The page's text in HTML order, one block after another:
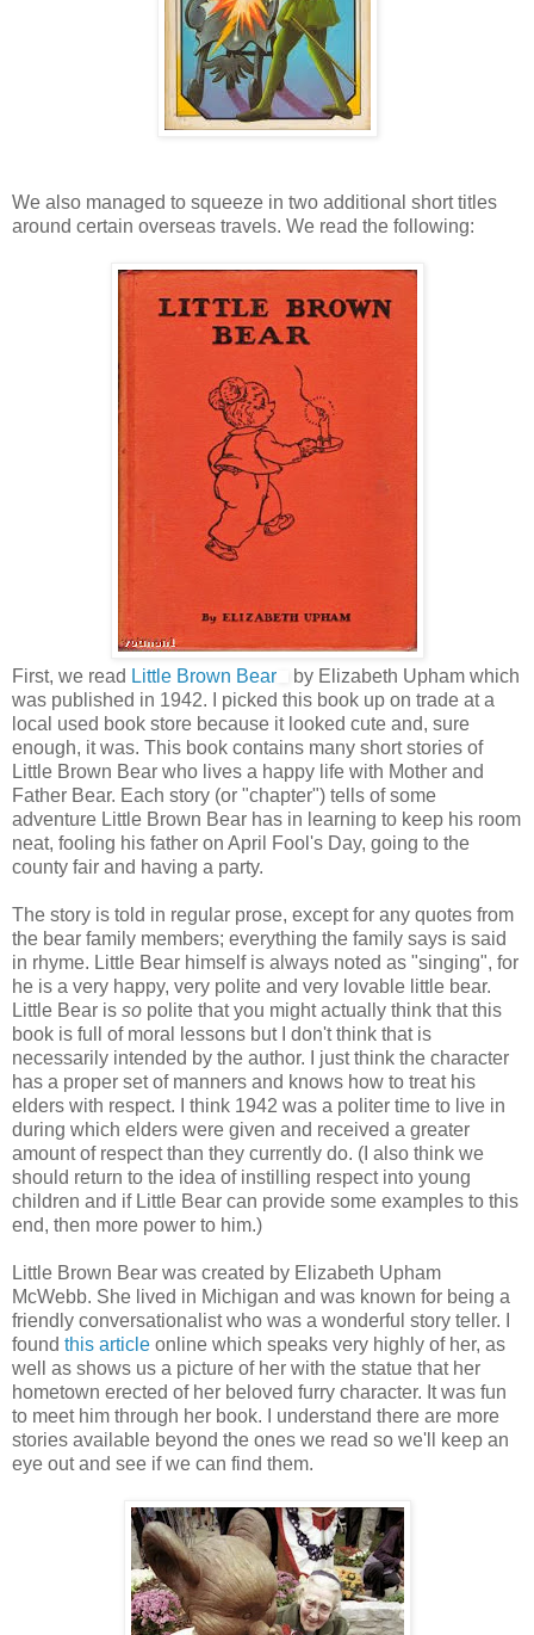
We also managed to squeeze in two additional short titles
around certain overseas travels. We read the following:
First, we read Little Brown Bear
by Elizabeth Upham which
was published in 1942. I picked this book up on trade at a
local used book store because it looked cute and, sure
enough, it was. This book contains many short stories of
Little Brown Bear who lives a happy life with Mother and
Father Bear. Each story (or "chapter") tells of some
adventure Little Brown Bear has in learning to keep his room
neat, fooling his father on April Fool's Day, going to the
county fair and having a party.
The story is told in regular prose, except for any quotes from
the bear family members; everything the family says is said
in rhyme. Little Bear himself is always noted as "singing", for
he is a very happy, very polite and very lovable little bear.
Little Bear is so polite that you might actually think that this
book is full of moral lessons but I don't think that is
necessarily intended by the author. I just think the character
has a proper set of manners and knows how to treat his
elders with respect. I think 1942 was a politer time to live in
during which elders were given and received a greater
amount of respect than they currently do. (I also think we
should return to the idea of instilling respect into young
children and if Little Bear can provide some examples to this
end, then more power to him.)
Little Brown Bear was created by Elizabeth Upham
McWebb. She lived in Michigan and was known for being a
friendly conversationalist who was a wonderful story teller. I
found this article online which speaks very highly of her, as
well as shows us a picture of her with the statue that her
hometown erected of her beloved furry character. It was fun
to meet him through her book. I understand there are more
stories available beyond the ones we read so we'll keep an
eye out and see if we can find them.